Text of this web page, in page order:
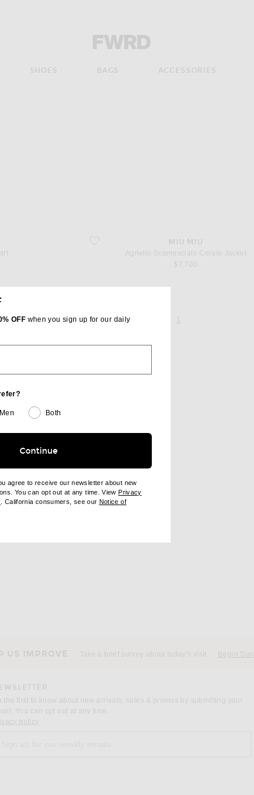
Forward - Apparel & Fashion
SHOES BAGS ACCESSORIES
page's content
favorite Agnello Scamosciato Cerato Jacket
MIU MIU
Agnello Scamosciato Cerato Jacket
$7,700
US IMPROVE Take a brief survey about today's visit Begin
the first to know about new arrivals, sales & promos by submitting your
You can opt out at any time.
policy
OFF when you sign up for our daily
Men Both
Continue
agree to receive our newsletter about new
You can opt out at any time. ViewPrivacy
(opens new window)
. California consumers, see our Notice of